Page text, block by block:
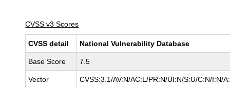
CVSS v3 Scores
CVSS detail National Vulnerability Database
Base Score 7.5
Vector CVSS:3.1/AV:N/AC:L/PR:N/UI:N/S:U/C:N/I:N/